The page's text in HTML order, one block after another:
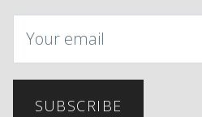
SUBSCRIBE